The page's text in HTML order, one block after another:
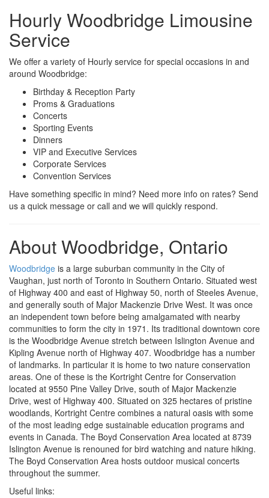
Hourly Woodbridge Limousine
Service
We offer a variety of Hourly service for special occasions in and
around Woodbridge:
Birthday & Reception Party
Proms & Graduations
Concerts
Sporting Events
Dinners
VIP and Executive Services
Corporate Services
Convention Services
Have something specific in mind? Need more info on rates? Send
us a quick message or call and we will quickly respond.
About Woodbridge, Ontario
Woodbridge is a large suburban community in the City of
Vaughan, just north of Toronto in Southern Ontario. Situated west
of Highway 400 and east of Highway 50, north of Steeles Avenue,
and generally south of Major Mackenzie Drive West. It was once
an independent town before being amalgamated with nearby
communities to form the city in 1971. Its traditional downtown core
is the Woodbridge Avenue stretch between Islington Avenue and
Kipling Avenue north of Highway 407. Woodbridge has a number
of landmarks. In particular it is home to two nature conservation
areas. One of these is the Kortright Centre for Conservation
located at 9550 Pine Valley Drive, south of Major Mackenzie
Drive, west of Highway 400. Situated on 325 hectares of pristine
woodlands, Kortright Centre combines a natural oasis with some
of the most leading edge sustainable education programs and
events in Canada. The Boyd Conservation Area located at 8739
Islington Avenue is renouned for bird watching and nature hiking.
The Boyd Conservation Area hosts outdoor musical concerts
throughout the summer.
Useful links: